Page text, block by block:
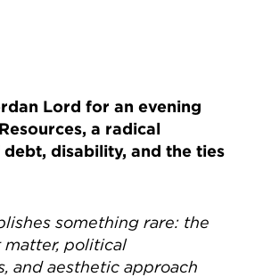
Lord for an evening
, a radical
disability, and the ties
something rare: the
matter, political
and aesthetic approach